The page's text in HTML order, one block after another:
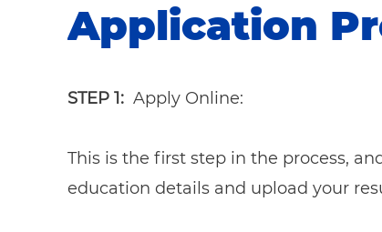
Application
STEP 1: Apply Online:
This is the first step in the process,
education details and upload your